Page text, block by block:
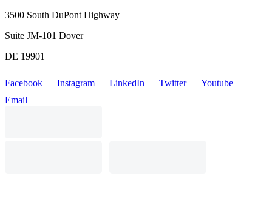
3500 South DuPont Highway
Suite JM-101 Dover
DE 19901
Facebook Instagram LinkedIn Twitter
Youtube
Email